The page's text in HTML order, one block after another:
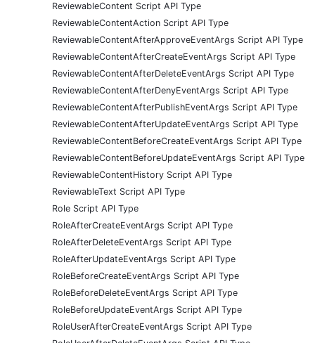
ReviewableContent Script API Type
ReviewableContentAction Script API Type
ReviewableContentAfterApproveEventArgs Script API Type
ReviewableContentAfterCreateEventArgs Script API Type
ReviewableContentAfterDeleteEventArgs Script API Type
ReviewableContentAfterDenyEventArgs Script API Type
ReviewableContentAfterPublishEventArgs Script API Type
ReviewableContentAfterUpdateEventArgs Script API Type
ReviewableContentBeforeCreateEventArgs Script API Type
ReviewableContentBeforeUpdateEventArgs Script API Type
ReviewableContentHistory Script API Type
ReviewableText Script API Type
Role Script API Type
RoleAfterCreateEventArgs Script API Type
RoleAfterDeleteEventArgs Script API Type
RoleAfterUpdateEventArgs Script API Type
RoleBeforeCreateEventArgs Script API Type
RoleBeforeDeleteEventArgs Script API Type
RoleBeforeUpdateEventArgs Script API Type
RoleUserAfterCreateEventArgs Script API Type